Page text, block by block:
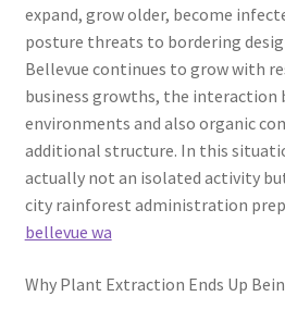
expand, grow older, become
posture threats to bordering
Bellevue continues to grow with
business growths, the interaction
environments and also organic
additional structure. In this
actually not an isolated activity
city rainforest administration
bellevue wa
Why Plant Extraction Ends Up